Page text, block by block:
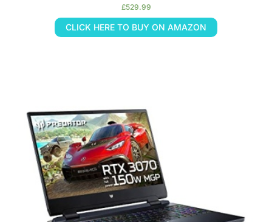
£529.99
CLICK HERE TO BUY ON AMAZON